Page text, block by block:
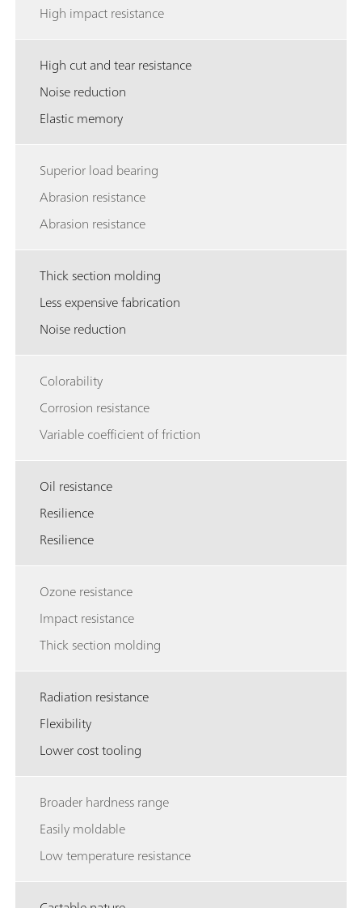
High impact resistance
High cut and tear resistance
Noise reduction
Elastic memory
Superior load bearing
Abrasion resistance
Abrasion resistance
Thick section molding
Less expensive fabrication
Noise reduction
Colorability
Corrosion resistance
Variable coefficient of friction
Oil resistance
Resilience
Resilience
Ozone resistance
Impact resistance
Thick section molding
Radiation resistance
Flexibility
Lower cost tooling
Broader hardness range
Easily moldable
Low temperature resistance